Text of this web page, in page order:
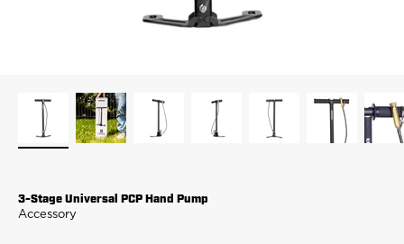
3-Stage Universal PCP Hand Pump
Accessory